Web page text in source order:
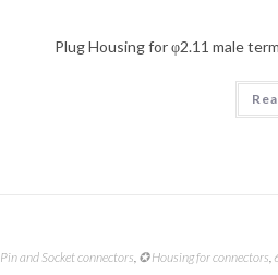
Plug Housing for φ2.11 male
Pin and Socket connectors ✪ Housing for connectors